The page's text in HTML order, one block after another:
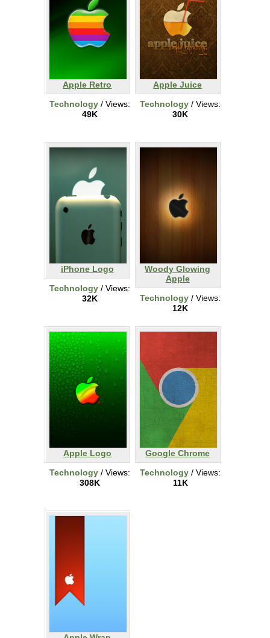
Apple Retro
Technology / Views:
49K
Apple Juice
Technology / Views:
30K
iPhone Logo
Technology / Views:
32K
Woody Glowing
Apple
Technology / Views:
12K
Apple Logo
Technology / Views:
308K
Google Chrome
Technology / Views:
11K